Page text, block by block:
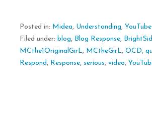
Posted in: Midea, Understanding, YouTube
Filed under: blog, Blog Response,
MCthe1OriginalGirL, MCtheGirL, OCD,
Respond , Response, serious, video,